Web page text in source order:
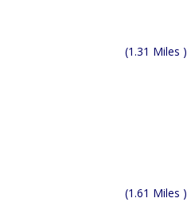
(1.31 Miles )
(1.61 Miles )